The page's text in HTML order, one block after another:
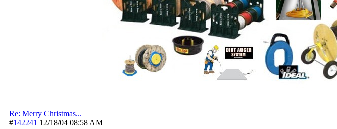
Re: Merry Christmas...
#142241 12/18/04 08:58 AM